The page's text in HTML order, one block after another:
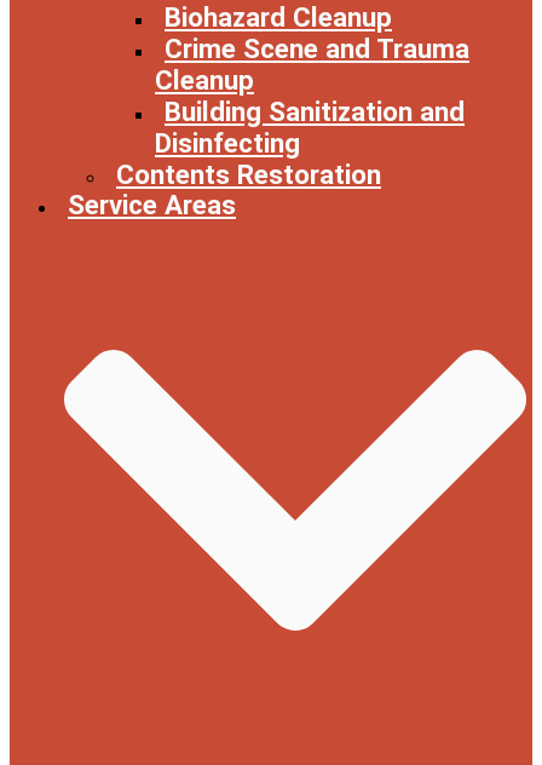
Biohazard Cleanup
Crime Scene and Trauma
Cleanup
Building Sanitization and
Disinfecting
Contents Restoration
Service Areas